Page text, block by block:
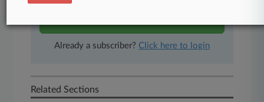
Already a subscriber? Click here to login
Related Sections